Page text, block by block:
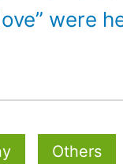
were
Others